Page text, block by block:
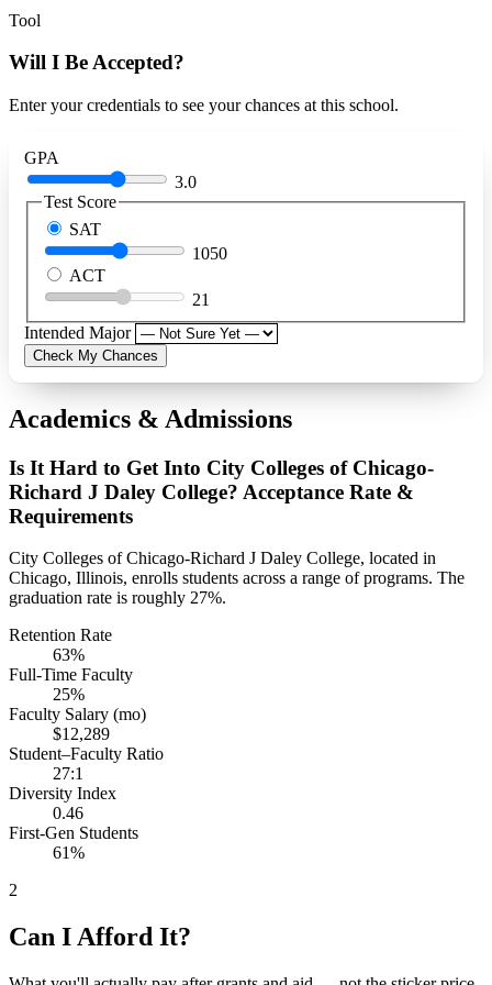
Tool
Will I Be Accepted?
Enter your credentials to see your chances at this school.
GPA
3.0
Test Score
SAT
1050
ACT
21
Intended Major
Check My Chances
Academics & Admissions
Is It Hard to Get Into City Colleges of Chicago-
Richard J Daley College? Acceptance Rate &
Requirements
City Colleges of Chicago-Richard J Daley College, located in
Chicago, Illinois, enrolls students across a range of programs. The
graduation rate is roughly 27%.
Retention Rate
63%
Full-Time Faculty
25%
Faculty Salary (mo)
$12,289
Student–Faculty Ratio
27:1
Diversity Index
0.46
First-Gen Students
61%
2
Can I Afford It?